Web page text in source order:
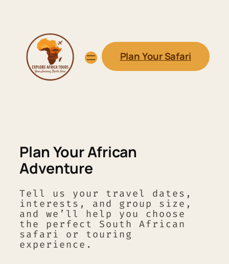
content
Plan Your Safari
Plan Your African
Adventure
Tell us your travel dates,
interests, and group size,
and we’ll help you choose
the perfect South African
safari or touring
experience.